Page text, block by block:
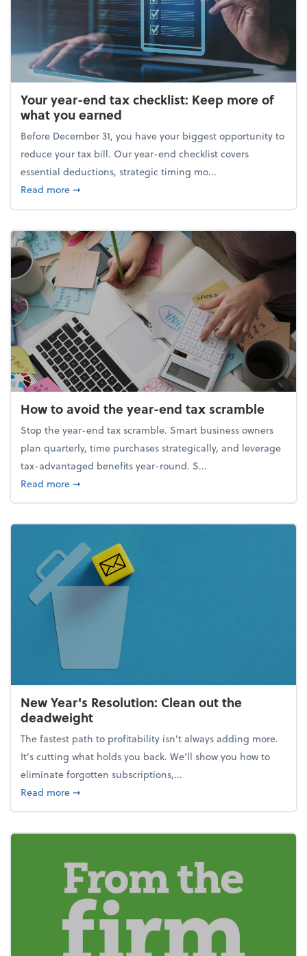
Your year-end tax checklist: Keep more of
what you earned
Before December 31, you have your biggest opportunity to
reduce your tax bill. Our year-end checklist covers
essential deductions, strategic timing mo...
Read moreabout Your year-end tax checklist: Keep more of
➞
How to avoid the year-end tax scramble
Stop the year-end tax scramble. Smart business owners
plan quarterly, time purchases strategically, and leverage
tax-advantaged benefits year-round. S...
Read moreabout How to avoid the year-end tax scramble
➞
New Year's Resolution: Clean out the
deadweight
The fastest path to profitability isn't always adding more.
It's cutting what holds you back. We’ll show you how to
eliminate forgotten subscriptions,...
Read moreabout New Year's Resolution: Clean out the
➞